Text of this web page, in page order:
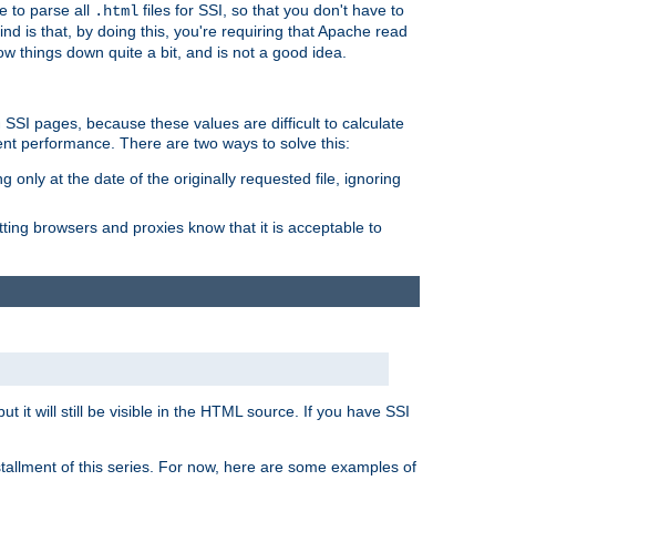
to parse all .html files for SSI, so that you don't have to
is that, by doing this, you're requiring that Apache read
things down quite a bit, and is not a good idea.
pages, because these values are difficult to calculate
performance. There are two ways to solve this:
only at the date of the originally requested file, ignoring
browsers and proxies know that it is acceptable to
it will still be visible in the HTML source. If you have SSI
of this series. For now, here are some examples of